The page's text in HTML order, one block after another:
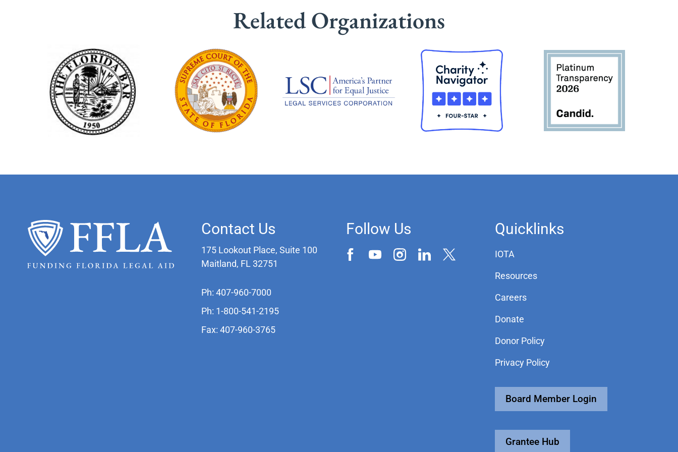
Related Organizations
Contact Us
175 Lookout Place, Suite 100
Maitland, FL 32751
Ph: 407-960-7000
Ph: 1-800-541-2195
Fax: 407-960-3765
Follow Us Quicklinks
IOTA
Resources
Careers
Donate
Donor Policy
Privacy Policy
Board Member Login
Grantee Hub